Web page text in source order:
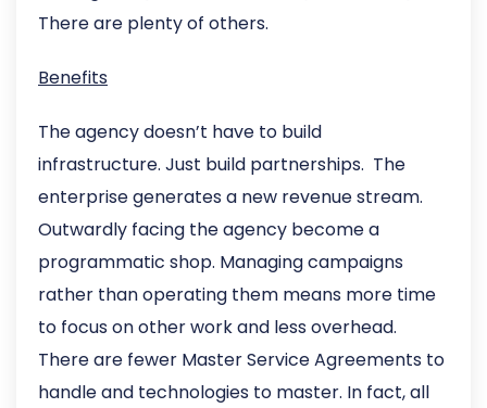
There are plenty of others.
Benefits
The agency doesn’t have to build
infrastructure. Just build partnerships. The
enterprise generates a new revenue stream.
Outwardly facing the agency become a
programmatic shop. Managing campaigns
rather than operating them means more time
to focus on other work and less overhead.
There are fewer Master Service Agreements to
handle and technologies to master. In fact, all